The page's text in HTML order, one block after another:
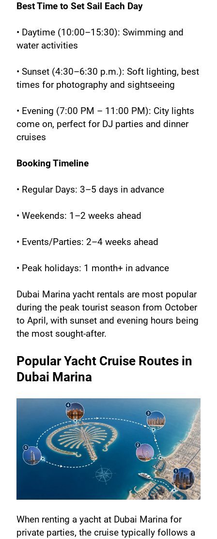
Best Time to Set Sail Each Day
• Daytime (10:00–15:30): Swimming and
water activities
• Sunset (4:30–6:30 p.m.): Soft lighting, best
times for photography and sightseeing
• Evening (7:00 PM – 11:00 PM): City lights
come on, perfect for DJ parties and dinner
cruises
Booking Timeline
• Regular Days: 3–5 days in advance
• Weekends: 1–2 weeks ahead
• Events/Parties: 2–4 weeks ahead
• Peak holidays: 1 month+ in advance
Dubai Marina yacht rentals are most popular
during the peak tourist season from October
to April, with sunset and evening hours being
the most sought-after.
Popular Yacht Cruise Routes in
Dubai Marina
When renting a yacht at Dubai Marina for
private parties, the cruise typically follows a